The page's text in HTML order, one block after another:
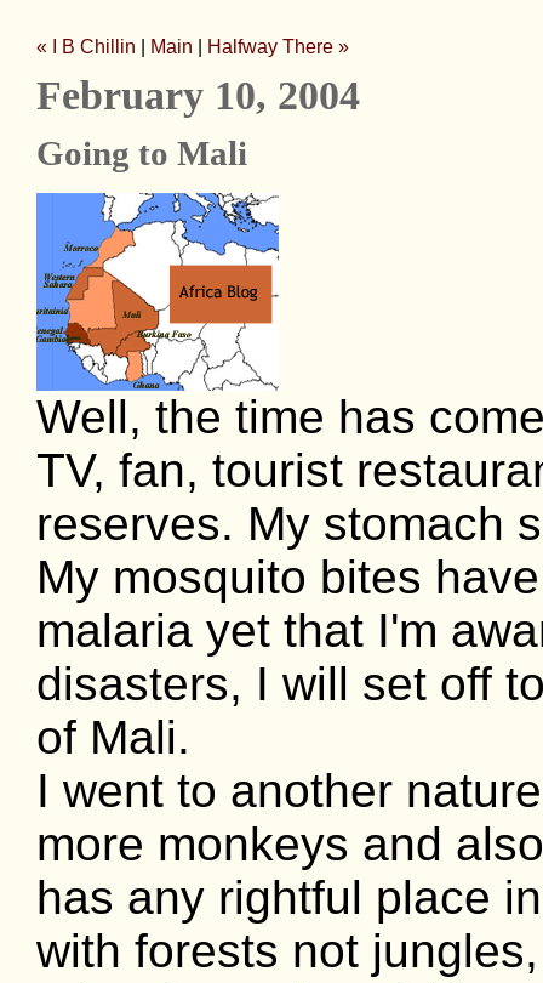
« I B Chillin Main Halfway There »
February 10, 2004
Going to Mali
Well, the time has
TV, fan, tourist
reserves. My stomach
My mosquito bites
malaria yet that I'm
disasters, I will set off
of Mali.
I went to another
more monkeys and
has any rightful place
with forests not